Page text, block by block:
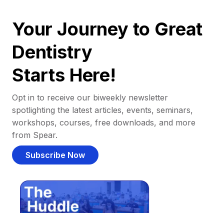
Your Journey to Great
Dentistry
Starts Here!
Opt in to receive our biweekly newsletter
spotlighting the latest articles, events, seminars,
workshops, courses, free downloads, and more
from Spear.
Subscribe Now